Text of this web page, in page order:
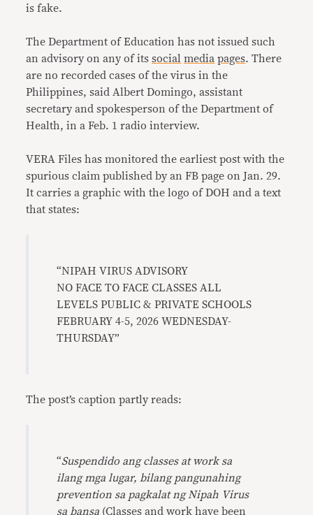
is fake.
The Department of Education has not issued such
an advisory on any of itssocial media pages. There
are no recorded cases of the virus in the
Philippines, said Albert Domingo, assistant
secretary and spokesperson of the Department of
Health, in a Feb. 1 radio interview.
VERA Files has monitored the earliest post with the
spurious claim published by an FB page on Jan. 29.
It carries a graphic with the logo of DOH and a text
that states:
“NIPAH VIRUS ADVISORY
NO FACE TO FACE CLASSES ALL
LEVELS PUBLIC & PRIVATE SCHOOLS
FEBRUARY 4-5, 2026 WEDNESDAY-
THURSDAY”
The post’s caption partly reads:
“Suspendido ang classes at work sa
ilang mga lugar, bilang pangunahing
prevention sa pagkalat ng Nipah Virus
sa bansa (Classes and work have been